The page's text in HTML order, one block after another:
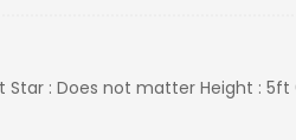
Star : Does not matter Height :